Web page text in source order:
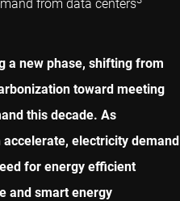
from data centers
a new phase, shifting from
toward meeting
this decade. As
electricity demand
for energy efficient
and smart energy